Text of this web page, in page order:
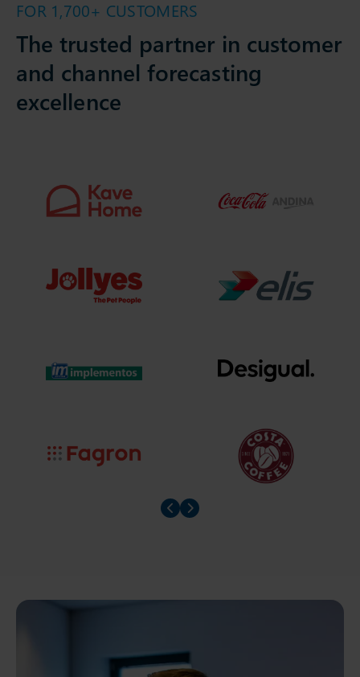
FOR 1,700+ CUSTOMERS
The trusted partner in customer
and channel forecasting
excellence